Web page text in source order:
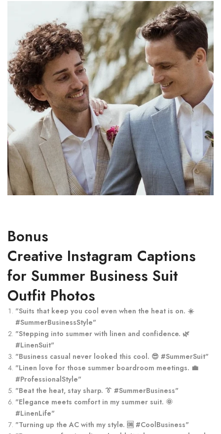
Bonus
Creative Instagram Captions
for Summer Business Suit
Outfit Photos
"Suits that keep you cool even when the heat is on. ☀️
#SummerBusinessStyle"
"Stepping into summer with linen and confidence. 🌿
#LinenSuit"
"Business casual never looked this cool. 😎 #SummerSuit"
"Linen love for those summer boardroom meetings. 💼
#ProfessionalStyle"
"Beat the heat, stay sharp. 👔 #SummerBusiness"
"Elegance meets comfort in my summer suit. 🌞
#LinenLife"
"Turning up the AC with my style. 🆒 #CoolBusiness"